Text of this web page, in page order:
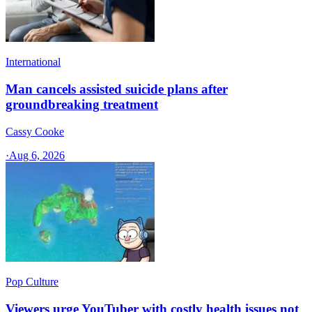
International
Man cancels assisted suicide plans after
groundbreaking treatment
Cassy Cooke
·Aug 6, 2026
Pop Culture
Viewers urge YouTuber with costly health issues not